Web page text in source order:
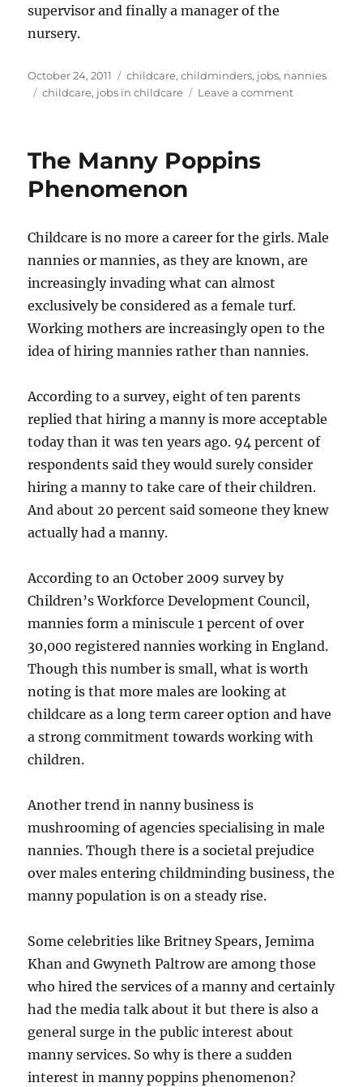
supervisor and finally a manager of the
nursery.
Posted
on
October 24, 2011 Categories
childcare,childminders, jobs, nannies
Tags
childcare, jobs in childcare Leave a commenton
The Manny Poppins
Phenomenon
Childcare is no more a career for the girls. Male
nannies or mannies, as they are known, are
increasingly invading what can almost
exclusively be considered as a female turf.
Working mothers are increasingly open to the
idea of hiring mannies rather than nannies.
According to a survey, eight of ten parents
replied that hiring a manny is more acceptable
today than it was ten years ago. 94 percent of
respondents said they would surely consider
hiring a manny to take care of their children.
And about 20 percent said someone they knew
actually had a manny.
According to an October 2009 survey by
Children’s Workforce Development Council,
mannies form a miniscule 1 percent of over
30,000 registered nannies working in England.
Though this number is small, what is worth
noting is that more males are looking at
childcare as a long term career option and have
a strong commitment towards working with
children.
Another trend in nanny business is
mushrooming of agencies specialising in male
nannies. Though there is a societal prejudice
over males entering childminding business, the
manny population is on a steady rise.
Some celebrities like Britney Spears, Jemima
Khan and Gwyneth Paltrow are among those
who hired the services of a manny and certainly
had the media talk about it but there is also a
general surge in the public interest about
manny services. So why is there a sudden
interest in manny poppins phenomenon?